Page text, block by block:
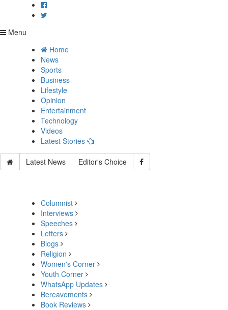
Menu
Home
News
Sports
Business
Lifestyle
Opinion
Entertainment
Technology
Videos
Latest Stories
Latest News Editor's Choice
Columnist
Interviews
Speeches
Letters
Blogs
Religion
Women's Corner
Youth Corner
WhatsApp Updates
Bereavements
Book Reviews